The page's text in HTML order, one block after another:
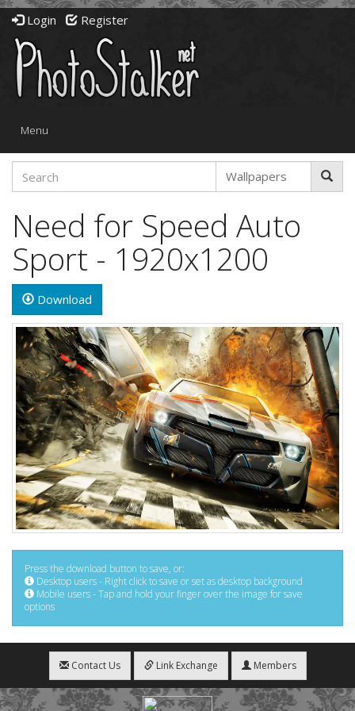
Login Register
Toggle
Menu
Need for Speed Auto
Sport - 1920x1200
Download
Press the download button to save, or:
Desktop users - Right click to save or set as desktop background
Mobile users - Tap and hold your finger over the image for save
options
Contact Us Link Exchange Members